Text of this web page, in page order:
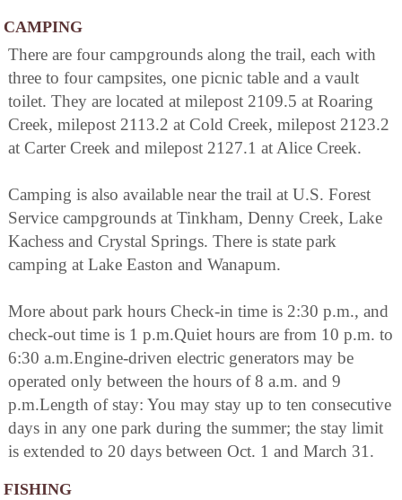
CAMPING
There are four campgrounds along the trail, each with
three to four campsites, one picnic table and a vault
toilet. They are located at milepost 2109.5 at Roaring
Creek, milepost 2113.2 at Cold Creek, milepost 2123.2
at Carter Creek and milepost 2127.1 at Alice Creek.
Camping is also available near the trail at U.S. Forest
Service campgrounds at Tinkham, Denny Creek, Lake
Kachess and Crystal Springs. There is state park
camping at Lake Easton and Wanapum.
More about park hours Check-in time is 2:30 p.m., and
check-out time is 1 p.m.Quiet hours are from 10 p.m. to
6:30 a.m.Engine-driven electric generators may be
operated only between the hours of 8 a.m. and 9
p.m.Length of stay: You may stay up to ten consecutive
days in any one park during the summer; the stay limit
is extended to 20 days between Oct. 1 and March 31.
FISHING